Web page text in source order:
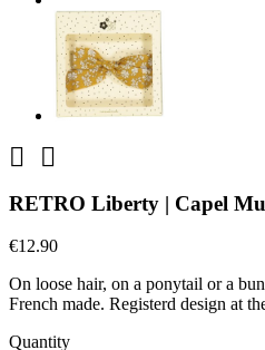
 
RETRO Liberty | Capel
€12.90
On loose hair, on a ponytail or a
French made. Registerd design at
Quantity